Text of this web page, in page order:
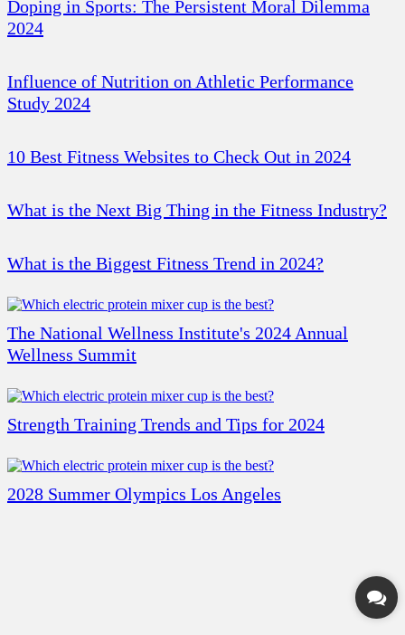
Doping in Sports: The Persistent Moral Dilemma
2024
Influence of Nutrition on Athletic Performance
Study 2024
10 Best Fitness Websites to Check Out in 2024
What is the Next Big Thing in the Fitness Industry?
What is the Biggest Fitness Trend in 2024?
The National Wellness Institute's 2024 Annual
Wellness Summit
Strength Training Trends and Tips for 2024
2028 Summer Olympics Los Angeles